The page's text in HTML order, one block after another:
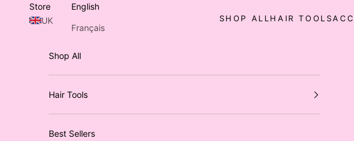
Store
UK
Australia
/ NZ
English
Français
SHOP ALL HAIR TOOLS
Shop All
Hair Tools
Best Sellers